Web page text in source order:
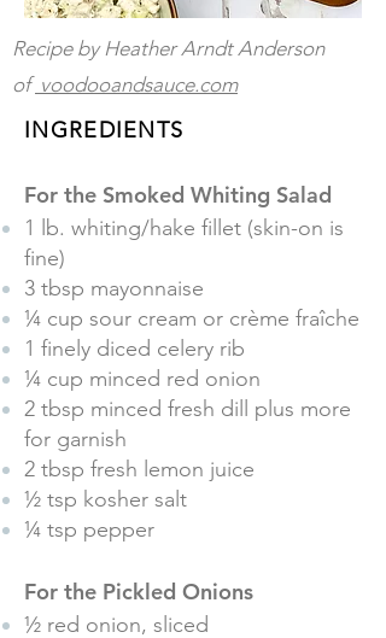
Recipe by Heather Arndt Anderson
of voodooandsauce.com
INGREDIENTS
For the Smoked Whiting Salad
1 lb. whiting/hake fillet (skin-on is
fine)
3 tbsp mayonnaise
¼ cup sour cream or crème fraîche
1 finely diced celery rib
¼ cup minced red onion
2 tbsp minced fresh dill plus more
for garnish
2 tbsp fresh lemon juice
½ tsp kosher salt
¼ tsp pepper
For the Pickled Onions
½ red onion, sliced